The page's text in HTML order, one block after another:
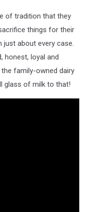
of tradition that they
things for their
just about every case.
honest, loyal and
family-owned dairy
glass of milk to that!